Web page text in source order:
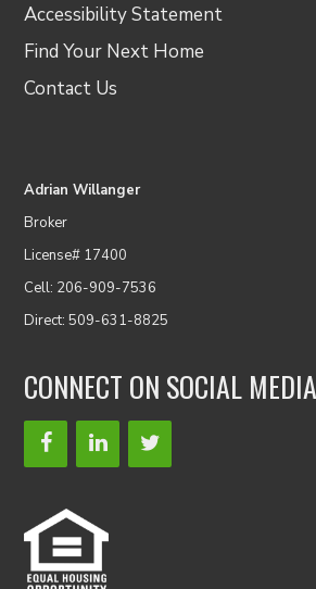
Accessibility Statement
Find Your Next Home
Contact Us
Adrian Willanger
Broker
License# 17400
Cell: 206-909-7536
Direct: 509-631-8825
CONNECT ON SOCIAL MEDIA